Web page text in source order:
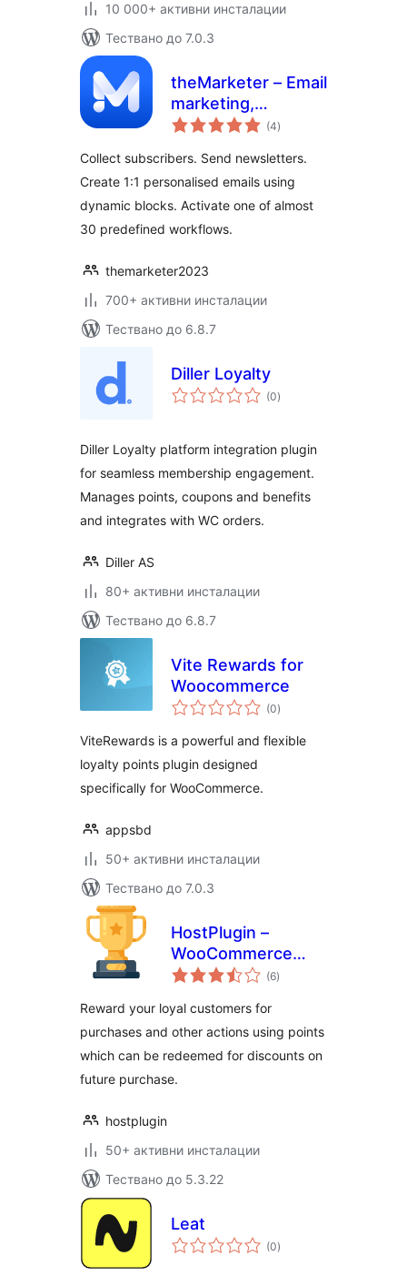
10 000+ активни инсталации
Тествано до 7.0.3
theMarketer – Email
marketing,
Newsletters,
Loyalty for
Woocommerce
(4общо
оценки
)
Collect subscribers. Send newsletters.
Create 1:1 personalised emails using
dynamic blocks. Activate one of almost
30 predefined workflows.
themarketer2023
700+ активни инсталации
Тествано до 6.8.7
Diller Loyalty
(0общо
оценки
)
Diller Loyalty platform integration plugin
for seamless membership engagement.
Manages points, coupons and benefits
and integrates with WC orders.
Diller AS
80+ активни инсталации
Тествано до 6.8.7
Vite Rewards for
Woocommerce
(0общо
оценки
)
ViteRewards is a powerful and flexible
loyalty points plugin designed
specifically for WooCommerce.
appsbd
50+ активни инсталации
Тествано до 7.0.3
HostPlugin –
WooCommerce
Points & Rewards
(6общо
оценки
)
Reward your loyal customers for
purchases and other actions using points
which can be redeemed for discounts on
future purchase.
hostplugin
50+ активни инсталации
Тествано до 5.3.22
Leat
(0общо
оценки
)